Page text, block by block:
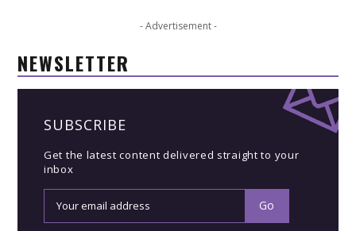
- Advertisement -
NEWSLETTER
SUBSCRIBE
Get the latest content delivered straight to your
inbox